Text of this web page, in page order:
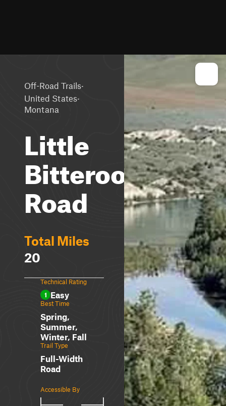
Off-Road Trails·
United States·
Montana
Little
Bitteroot
Road
Total Miles
20
Technical Rating
1 Easy
Best Time
Spring,
Summer,
Winter, Fall
Trail Type
Full-Width
Road
Accessible By